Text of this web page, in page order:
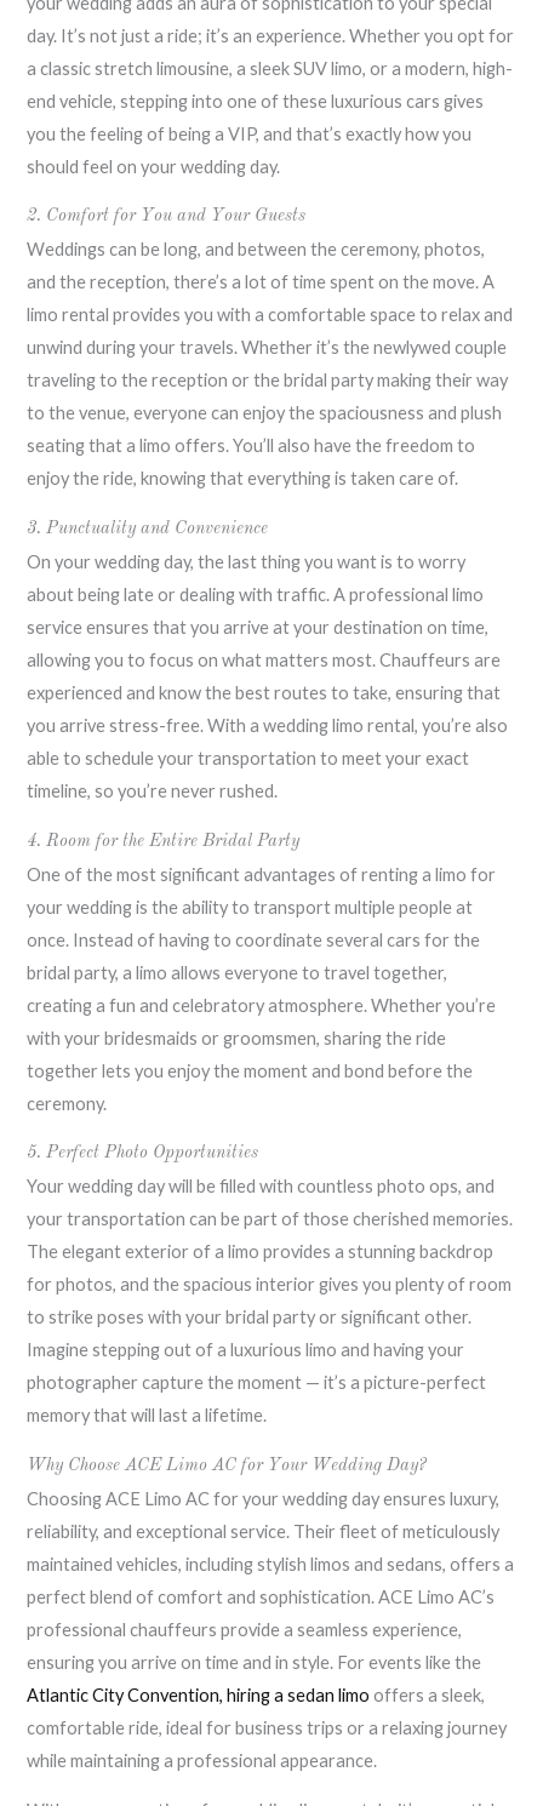
day. It’s not just a ride; it’s an experience. Whether you opt for
a classic stretch limousine, a sleek SUV limo, or a modern, high-
end vehicle, stepping into one of these luxurious cars gives
you the feeling of being a VIP, and that’s exactly how you
should feel on your wedding day.
2. Comfort for You and Your Guests
Weddings can be long, and between the ceremony, photos,
and the reception, there’s a lot of time spent on the move. A
limo rental provides you with a comfortable space to relax and
unwind during your travels. Whether it’s the newlywed couple
traveling to the reception or the bridal party making their way
to the venue, everyone can enjoy the spaciousness and plush
seating that a limo offers. You’ll also have the freedom to
enjoy the ride, knowing that everything is taken care of.
3. Punctuality and Convenience
On your wedding day, the last thing you want is to worry
about being late or dealing with traffic. A professional limo
service ensures that you arrive at your destination on time,
allowing you to focus on what matters most. Chauffeurs are
experienced and know the best routes to take, ensuring that
you arrive stress-free. With a wedding limo rental, you’re also
able to schedule your transportation to meet your exact
timeline, so you’re never rushed.
4. Room for the Entire Bridal Party
One of the most significant advantages of renting a limo for
your wedding is the ability to transport multiple people at
once. Instead of having to coordinate several cars for the
bridal party, a limo allows everyone to travel together,
creating a fun and celebratory atmosphere. Whether you’re
with your bridesmaids or groomsmen, sharing the ride
together lets you enjoy the moment and bond before the
ceremony.
5. Perfect Photo Opportunities
Your wedding day will be filled with countless photo ops, and
your transportation can be part of those cherished memories.
The elegant exterior of a limo provides a stunning backdrop
for photos, and the spacious interior gives you plenty of room
to strike poses with your bridal party or significant other.
Imagine stepping out of a luxurious limo and having your
photographer capture the moment — it’s a picture-perfect
memory that will last a lifetime.
Why Choose ACE Limo AC for Your Wedding Day?
Choosing ACE Limo AC for your wedding day ensures luxury,
reliability, and exceptional service. Their fleet of meticulously
maintained vehicles, including stylish limos and sedans, offers a
perfect blend of comfort and sophistication. ACE Limo AC’s
professional chauffeurs provide a seamless experience,
ensuring you arrive on time and in style. For events like the
Atlantic City Convention, hiring a sedan limo offers a sleek,
comfortable ride, ideal for business trips or a relaxing journey
while maintaining a professional appearance.